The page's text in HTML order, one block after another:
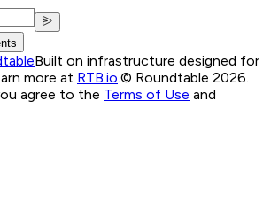
Built on infrastructure designed for
more at RTB.io © Roundtable 2026.
agree to the Terms of Use and